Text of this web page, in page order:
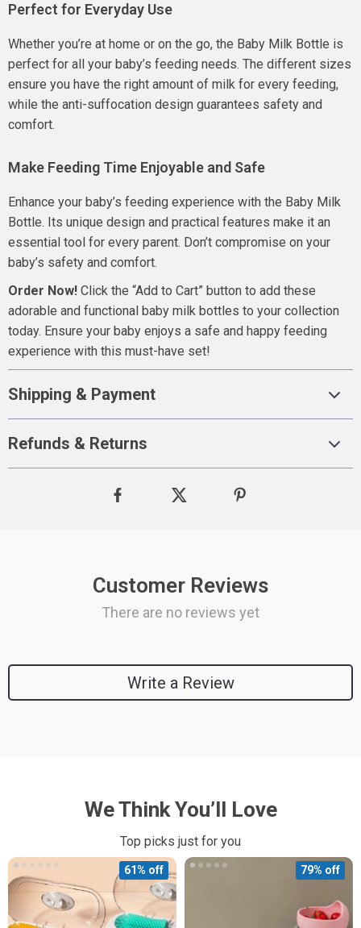
Perfect for Everyday Use
Whether you’re at home or on the go, the Baby Milk Bottle is
perfect for all your baby’s feeding needs. The different sizes
ensure you have the right amount of milk for every feeding,
while the anti-suffocation design guarantees safety and
comfort.
Make Feeding Time Enjoyable and Safe
Enhance your baby’s feeding experience with the Baby Milk
Bottle. Its unique design and practical features make it an
essential tool for every parent. Don’t compromise on your
baby’s safety and comfort.
Order Now! Click the “Add to Cart” button to add these
adorable and functional baby milk bottles to your collection
today. Ensure your baby enjoys a safe and happy feeding
experience with this must-have set!
Shipping & Payment
Refunds & Returns
Customer Reviews
There are no reviews yet
Write a Review
We Think You’ll Love
Top picks just for you
61% off 79% off